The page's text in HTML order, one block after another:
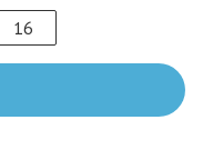
16